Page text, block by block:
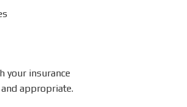
your insurance
appropriate.